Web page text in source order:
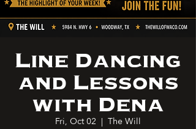
Line Dancing
and Lessons
with Dena
Fri, Oct 02
  |
The Will